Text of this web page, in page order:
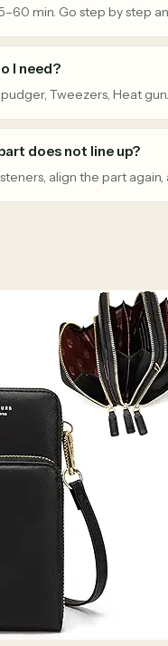
min. Go step by step
I need?
Tweezers, Heat gun.
does not line up?
align the part